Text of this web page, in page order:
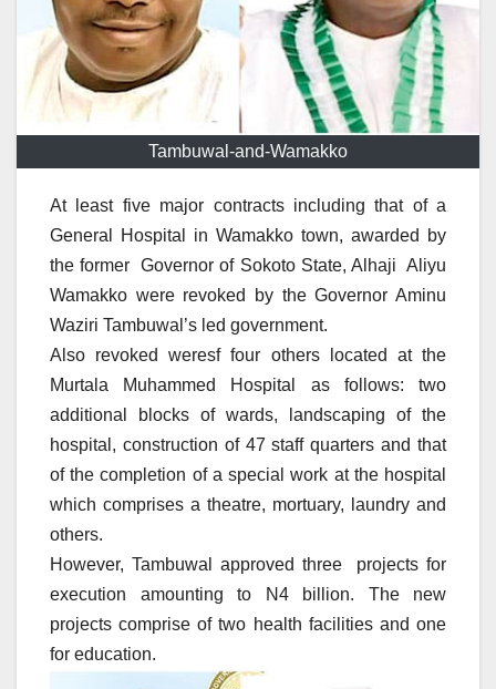
Tambuwal-and-Wamakko
At least five major contracts including that of a
General Hospital in Wamakko town, awarded by
the former Governor of Sokoto State, Alhaji Aliyu
Wamakko were revoked by the Governor Aminu
Waziri Tambuwal’s led government.
Also revoked weresf four others located at the
Murtala Muhammed Hospital as follows: two
additional blocks of wards, landscaping of the
hospital, construction of 47 staff quarters and that
of the completion of a special work at the hospital
which comprises a theatre, mortuary, laundry and
others.
However, Tambuwal approved three projects for
execution amounting to N4 billion. The new
projects comprise of two health facilities and one
for education.